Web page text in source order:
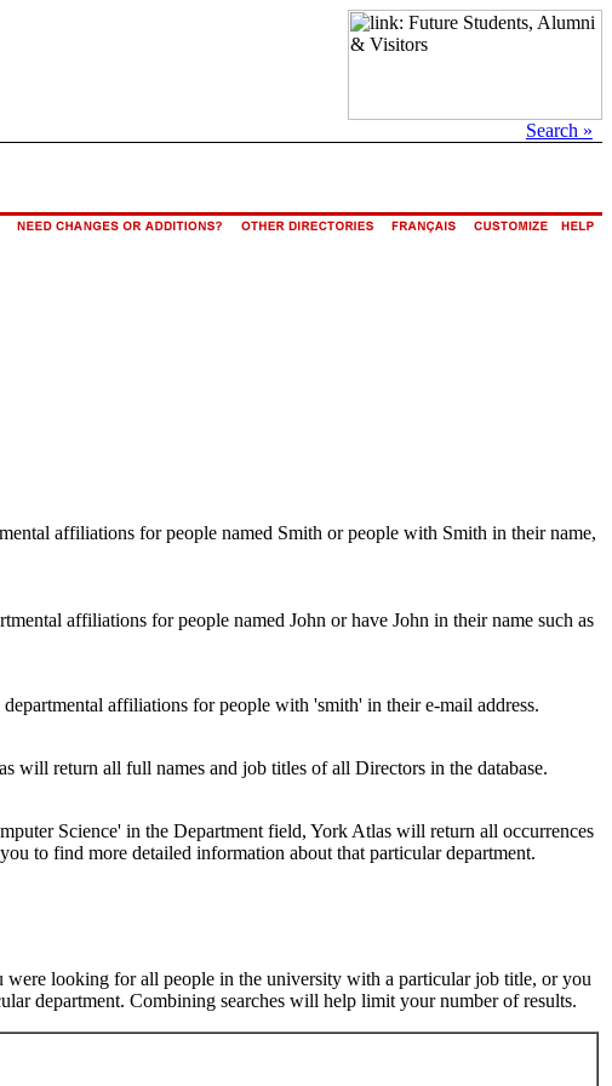
Search »
affiliations for people named Smith or people with Smith in their name,
affiliations for people named John or have John in their name such as
affiliations for people with 'smith' in their e-mail address.
will return all full names and job titles of all Directors in the database.
Science' in the Department field, York Atlas will return all occurrences
to find more detailed information about that particular department.
looking for all people in the university with a particular job title, or you
department. Combining searches will help limit your number of results.